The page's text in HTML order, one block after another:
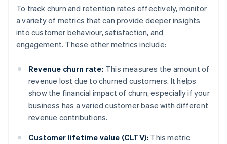
To track churn and retention rates effectively, monitor
a variety of metrics that can provide deeper insights
into customer behaviour, satisfaction, and
engagement. These other metrics include:
Revenue churn rate: This measures the amount of
revenue lost due to churned customers. It helps
show the financial impact of churn, especially if your
business has a varied customer base with different
revenue contributions.
Customer lifetime value (CLTV): This metric